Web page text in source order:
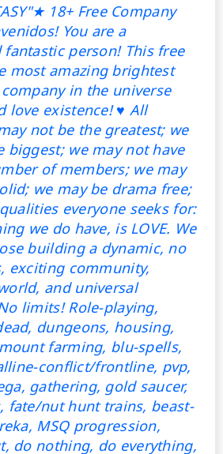
18+ Free Company
You are a
person! This free
most amazing brightest
in the universe
love existence! ♥ All
not be the greatest; we
biggest; we may not have
of members; we may
we may be drama free;
everyone seeks for:
we do have, is LOVE. We
building a dynamic, no
exciting community,
and universal
limits! Role-playing,
dungeons, housing,
farming, blu-spells,
conflict/frontline, pvp,
gathering, gold saucer,
fate/nut hunt trains, beast-
MSQ progression,
do nothing, do everything,